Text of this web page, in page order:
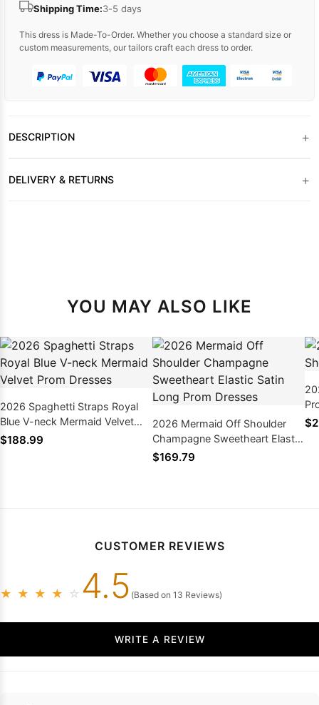
Shipping Time:3-5 days
This dress is Made-To-Order. Whether you choose a standard size or
custom measurements, our tailors craft each dress to order.
DESCRIPTION +
DELIVERY & RETURNS +
YOU MAY ALSO LIKE
2026 Spaghetti Straps Royal
Blue V-neck Mermaid Velvet
Prom Dresses
$188.99
2026 Mermaid Off Shoulder
Champagne Sweetheart Elastic
Satin Long Prom Dresses
$169.79
CUSTOMER REVIEWS
★ ★ ★ ★ ☆ 4.5 (Based on 13 Reviews)
WRITE A REVIEW